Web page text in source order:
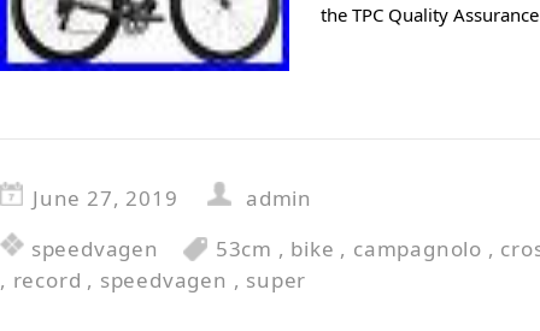
the TPC Quality
June 27, 2019
admin
speedvagen
53cm , bike , campagnolo ,
, record , speedvagen , super